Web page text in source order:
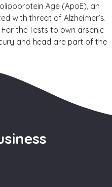
Age (ApoE), an
with threat of Alzheimer’s.
the Tests to own arsenic
and head are part of the